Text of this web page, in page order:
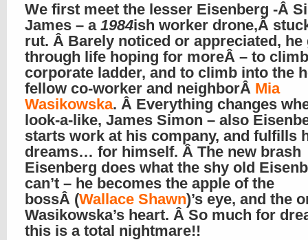
We first meet the lesser Eisenberg -Â
James – a 1984ish worker drone,Â
rut. Â Barely noticed or appreciated, he
through life hoping for moreÂ – to
corporate ladder, and to climb into the
fellow co-worker and neighborÂ Mia
Wasikowska. Â Everything changes
look-a-like, James Simon – also
starts work at his company, and fulfills
dreams… for himself. Â The new brash
Eisenberg does what the shy old
can’t – he becomes the apple of the
bossÂ (Wallace Shawn)’s eye, and the
Wasikowska’s heart. Â So much for
this is a total nightmare!!